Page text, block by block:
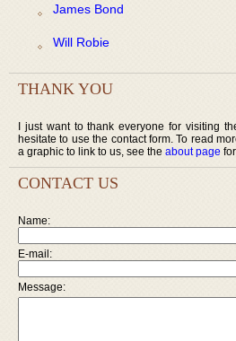
James Bond
Will Robie
THANK YOU
I just want to thank everyone for visiting
hesitate to use the contact form. To read
a graphic to link to us, see the about page
CONTACT US
Name:
E-mail:
Message: